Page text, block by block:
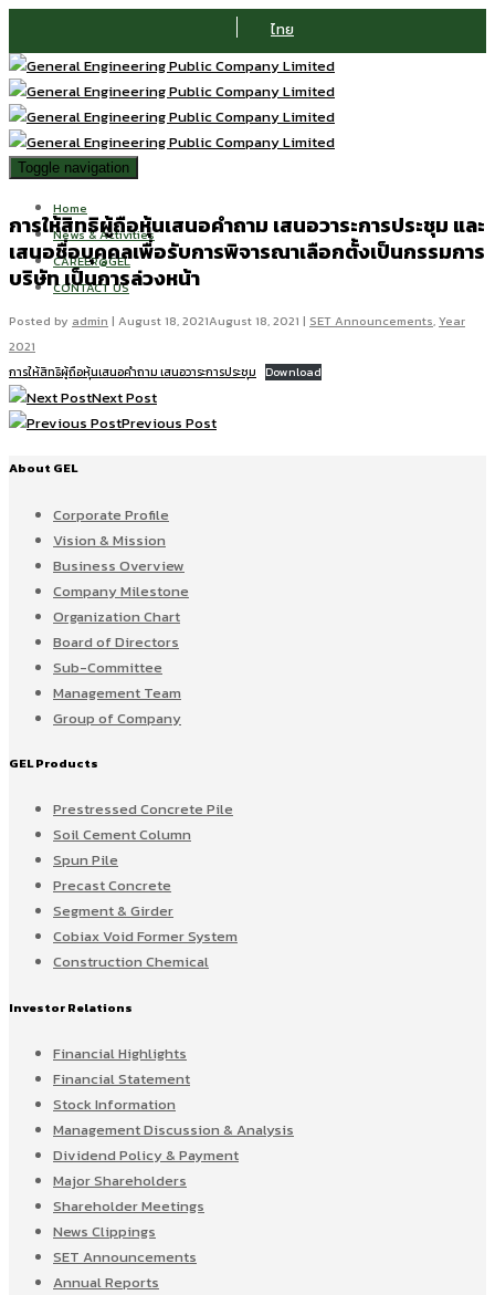
ไทย
Toggle navigation
Home
News & Activities
CAREER@GEL
CONTACT US
การให้สิทธิผู้ถือหุ้นเสนอคำถาม เสนอวาระการประชุม และ
เสนอชื่อบุคคลเพื่อรับการพิจารณาเลือกตั้งเป็นกรรมการ
บริษัท เป็นการล่วงหน้า
Posted by admin | August 18, 2021August 18, 2021 | SET Announcements,Year
2021
การให้สิทธิผู้ถือหุ้นเสนอคำถาม เสนอวาระการประชุม Download
Next Post
Previous Post
About GEL
Corporate Profile
Vision & Mission
Business Overview
Company Milestone
Organization Chart
Board of Directors
Sub-Committee
Management Team
Group of Company
GEL Products
Prestressed Concrete Pile
Soil Cement Column
Spun Pile
Precast Concrete
Segment & Girder
Cobiax Void Former System
Construction Chemical
Investor Relations
Financial Highlights
Financial Statement
Stock Information
Management Discussion & Analysis
Dividend Policy & Payment
Major Shareholders
Shareholder Meetings
News Clippings
SET Announcements
Annual Reports